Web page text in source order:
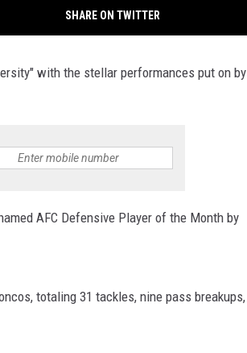
SHARE ON TWITTER
with the stellar performances put on by
AFC Defensive Player of the Month by
totaling 31 tackles, nine pass breakups,